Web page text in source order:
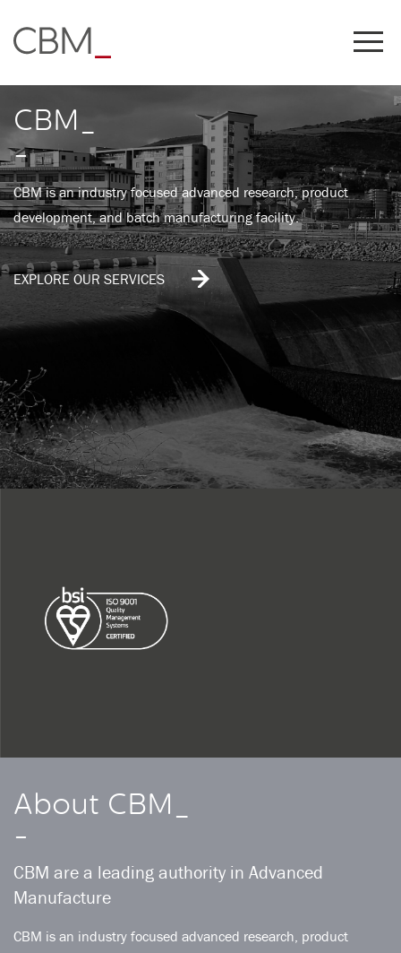
Share this on
COPY LINK
CLOSE
CBM_
-
CBM is an industry focused advanced research, product
development, and batch manufacturing facility.
EXPLORE OUR SERVICES
About CBM_
-
CBM are a leading authority in Advanced
Manufacture
CBM is an industry focused advanced research, product